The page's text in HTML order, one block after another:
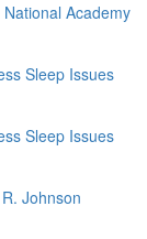
Academy
Sleep Issues
Sleep Issues
Johnson